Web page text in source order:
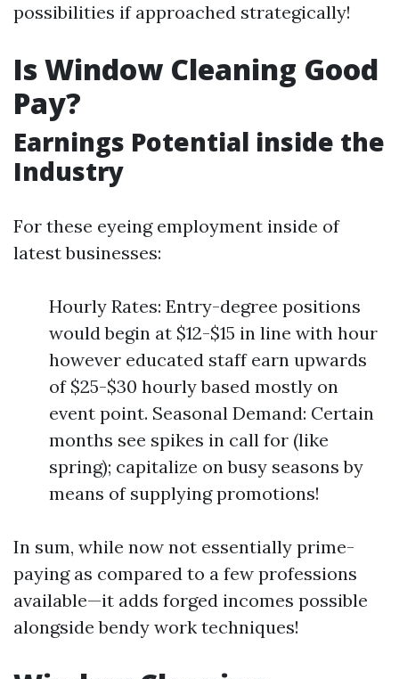
possibilities if approached strategically!
Is Window Cleaning Good
Pay?
Earnings Potential inside the
Industry
For these eyeing employment inside of
latest businesses:
Hourly Rates: Entry-degree positions
would begin at $12-$15 in line with hour
however educated staff earn upwards
of $25-$30 hourly based mostly on
event point. Seasonal Demand: Certain
months see spikes in call for (like
spring); capitalize on busy seasons by
means of supplying promotions!
In sum, while now not essentially prime-
paying as compared to a few professions
available—it adds forged incomes possible
alongside bendy work techniques!